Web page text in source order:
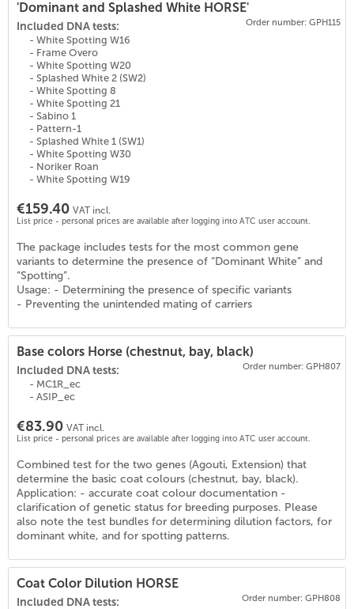
25)
(19)
'Dominant and Splashed White HORSE'
Order number: GPH115
Included DNA tests:
- White Spotting W16
- Frame Overo
- White Spotting W20
- Splashed White 2 (SW2)
- White Spotting 8
- White Spotting 21
- Sabino 1
- Pattern-1
- Splashed White 1 (SW1)
- White Spotting W30
- Noriker Roan
- White Spotting W19
€159.40 VAT incl.
List price - personal prices are available after logging into ATC user account.
The package includes tests for the most common gene
variants to determine the presence of “Dominant White” and
“Spotting”.
Usage: - Determining the presence of specific variants
- Preventing the unintended mating of carriers
Base colors Horse (chestnut, bay, black)
Order number: GPH807
Included DNA tests:
- MC1R_ec
- ASIP_ec
€83.90 VAT incl.
List price - personal prices are available after logging into ATC user account.
Combined test for the two genes (Agouti, Extension) that
determine the basic coat colours (chestnut, bay, black).
Application: - accurate coat colour documentation -
clarification of genetic status for breeding purposes. Please
also note the test bundles for determining dilution factors, for
dominant white, and for spotting patterns.
Coat Color Dilution HORSE
Order number: GPH808
Included DNA tests: